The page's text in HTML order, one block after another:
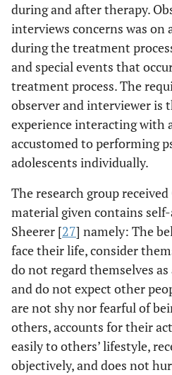
during and after therapy.
interviews concerns was on
during the treatment
and special events that
treatment process. The
observer and interviewer is
experience interacting with
accustomed to performing
adolescents individually.
The research group
material given contains
Sheerer [27] namely: The
face their life, consider
do not regard themselves
and do not expect other
are not shy nor fearful of
others, accounts for their
easily to others’ lifestyle,
objectively, and does not